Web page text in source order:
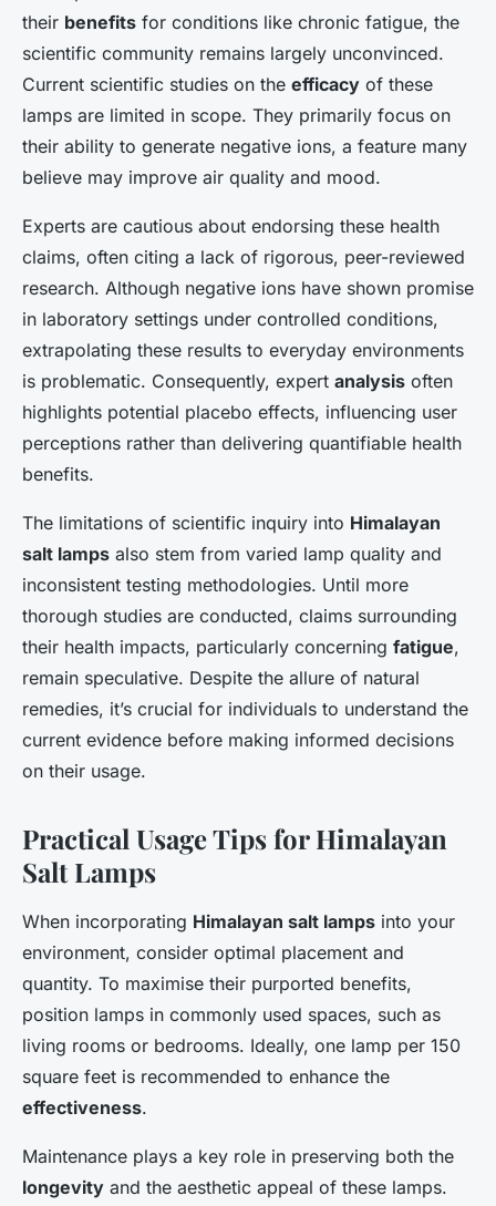
their benefits for conditions like chronic fatigue, the
scientific community remains largely unconvinced.
Current scientific studies on the efficacy of these
lamps are limited in scope. They primarily focus on
their ability to generate negative ions, a feature many
believe may improve air quality and mood.
Experts are cautious about endorsing these health
claims, often citing a lack of rigorous, peer-reviewed
research. Although negative ions have shown promise
in laboratory settings under controlled conditions,
extrapolating these results to everyday environments
is problematic. Consequently, expert analysis often
highlights potential placebo effects, influencing user
perceptions rather than delivering quantifiable health
benefits.
The limitations of scientific inquiry into Himalayan
salt lamps also stem from varied lamp quality and
inconsistent testing methodologies. Until more
thorough studies are conducted, claims surrounding
their health impacts, particularly concerning fatigue,
remain speculative. Despite the allure of natural
remedies, it’s crucial for individuals to understand the
current evidence before making informed decisions
on their usage.
Practical Usage Tips for Himalayan
Salt Lamps
When incorporating Himalayan salt lamps into your
environment, consider optimal placement and
quantity. To maximise their purported benefits,
position lamps in commonly used spaces, such as
living rooms or bedrooms. Ideally, one lamp per 150
square feet is recommended to enhance the
effectiveness.
Maintenance plays a key role in preserving both the
longevity and the aesthetic appeal of these lamps.